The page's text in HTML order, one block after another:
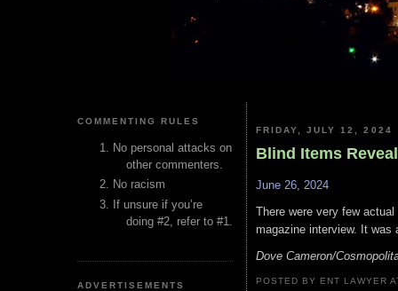
COMMENTING RULES
No personal attacks on
other commenters.
No racism
If unsure if you’re
doing #2, refer to #1.
ADVERTISEMENTS
FRIDAY, JULY 12, 2024
Blind Items
June 26, 2024
There were very few
magazine interview. It
Dove Cameron/
POSTED BY ENT LAWYER